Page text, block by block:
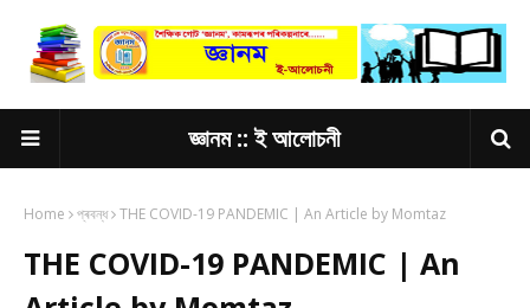
জ্ঞানম :: ই আলোচনী
Home প্ৰবন্ধ THE COVID-19 PANDEMIC | An Article by Momtaz
THE COVID-19 PANDEMIC | An